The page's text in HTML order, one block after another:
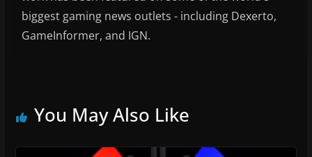
biggest gaming news outlets - including Dexerto,
GameInformer, and IGN.
You May Also Like